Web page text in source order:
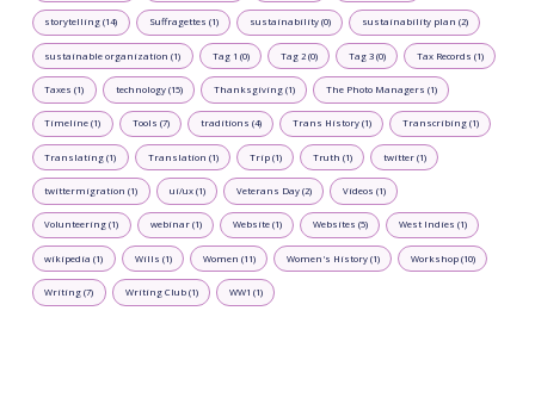
storytelling (14) Suffragettes (1) sustainability (0) sustainability plan (2)
sustainable organization (1) Tag 1 (0) Tag 2 (0) Tag 3 (0) Tax Records (1)
Taxes (1) technology (15) Thanksgiving (1) The Photo Managers (1)
Timeline (1) Tools (7) traditions (4) Trans History (1) Transcribing (1)
Translating (1) Translation (1) Trip (1) Truth (1) twitter (1)
twittermigration (1) ui/ux (1) Veterans Day (2) Videos (1)
Volunteering (1) webinar (1) Website (1) Websites (5) West Indies (1)
wikipedia (1) Wills (1) Women (11) Women's History (1) Workshop (10)
Writing (7) Writing Club (1) WW1 (1)